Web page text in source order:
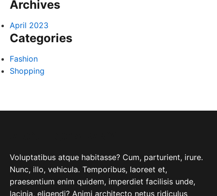
Archives
April 2023
Categories
Fashion
Shopping
Voluptatibus atque habitasse? Cum, parturient, irure.
Nunc, illo, vehicula. Temporibus, laoreet et,
praesentium enim quidem, imperdiet facilisis unde,
lacinia, eligendi? Animi architecto netus ridiculus